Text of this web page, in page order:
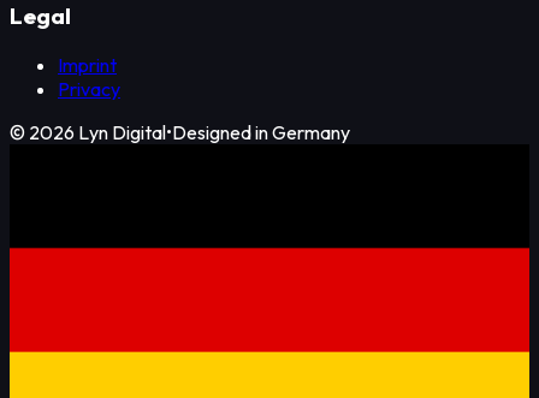
Legal
Imprint
Privacy
© 2026 Lyn Digital•Designed in Germany